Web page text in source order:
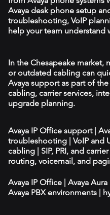
Avaya desk phone setup
troubleshooting, VoIP
help your team understand
In the Chesapeake market,
or outdated cabling can
Avaya support as part of
cabling, carrier services,
upgrade planning.
Avaya IP Office support |
troubleshooting | VoIP and
cabling | SIP, PRI, and
routing, voicemail, and
Avaya IP Office | Avaya
Avaya PBX environments |